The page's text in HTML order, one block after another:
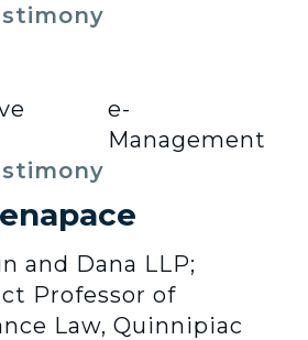
e-
Management
and Dana LLP;
Professor of
Law, Quinnipiac